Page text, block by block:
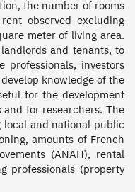
the number of rooms
observed excluding
meter of living area.
and tenants, to
professionals, investors
knowledge of the
for the development
for researchers. The
and national public
amounts of French
(ANAH), rental
professionals (property